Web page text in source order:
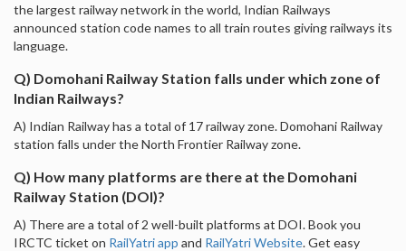
the largest railway network in the world, Indian Railways
announced station code names to all train routes giving railways its
language.
Q) Domohani Railway Station falls under which zone of
Indian Railways?
A) Indian Railway has a total of 17 railway zone. Domohani Railway
station falls under the North Frontier Railway zone.
Q) How many platforms are there at the Domohani
Railway Station (DOI)?
A) There are a total of 2 well-built platforms at DOI. Book you
IRCTC ticket on RailYatri app and RailYatri Website. Get easy